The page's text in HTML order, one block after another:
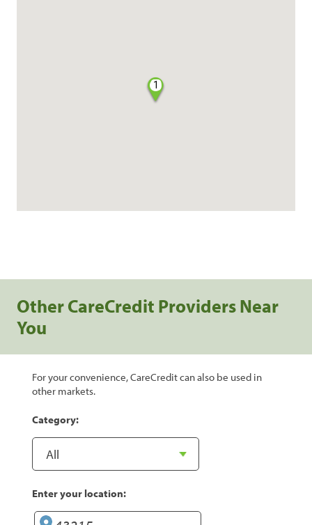
1
Other CareCredit Providers Near
You
For your convenience, CareCredit can also be used in
other markets.
Category:
Enter your location: